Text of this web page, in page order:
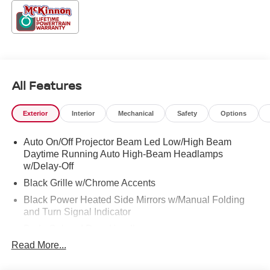
accessories.
All Features
Exterior Interior Mechanical Safety Options
Auto On/Off Projector Beam Led Low/High Beam
Daytime Running Auto High-Beam Headlamps
w/Delay-Off
Black Grille w/Chrome Accents
Black Power Heated Side Mirrors w/Manual Folding
and Turn Signal Indicator
Body-Colored Front Bumper
Read More...